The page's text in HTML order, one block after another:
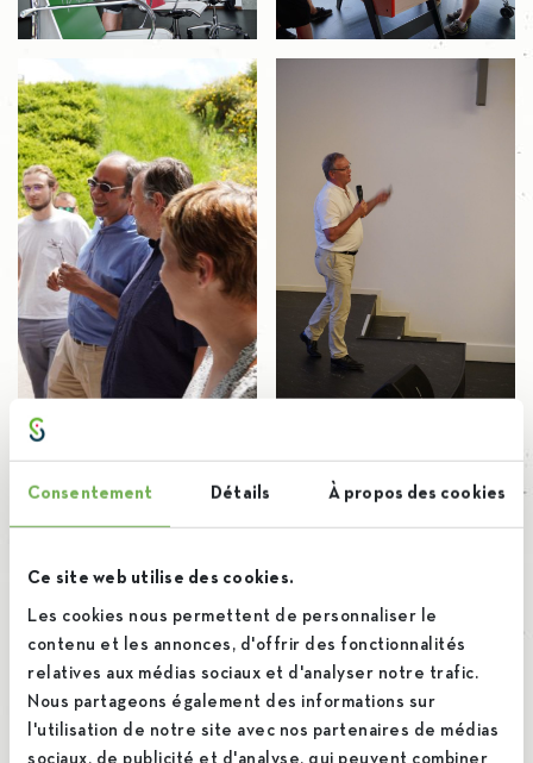
Consentement Détails À propos des cookies
Ce site web utilise des cookies.
Les cookies nous permettent de personnaliser le
contenu et les annonces, d'offrir des fonctionnalités
relatives aux médias sociaux et d'analyser notre trafic.
Nous partageons également des informations sur
l'utilisation de notre site avec nos partenaires de médias
sociaux, de publicité et d'analyse, qui peuvent combiner